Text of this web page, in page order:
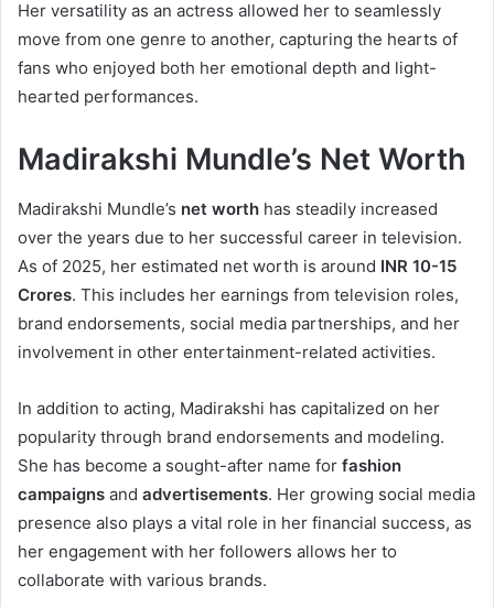
Her versatility as an actress allowed her to seamlessly
move from one genre to another, capturing the hearts of
fans who enjoyed both her emotional depth and light-
hearted performances.
Madirakshi Mundle’s Net Worth
Madirakshi Mundle’s net worth has steadily increased
over the years due to her successful career in television.
As of 2025, her estimated net worth is around INR 10-15
Crores. This includes her earnings from television roles,
brand endorsements, social media partnerships, and her
involvement in other entertainment-related activities.
In addition to acting, Madirakshi has capitalized on her
popularity through brand endorsements and modeling.
She has become a sought-after name for fashion
campaigns and advertisements. Her growing social media
presence also plays a vital role in her financial success, as
her engagement with her followers allows her to
collaborate with various brands.